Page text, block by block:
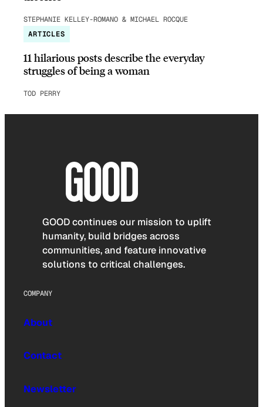
STEPHANIE KELLEY-ROMANO & MICHAEL ROCQUE
ARTICLES
11 hilarious posts describe the everyday
struggles of being a woman
TOD PERRY
GOOD continues our mission to uplift
humanity, build bridges across
communities, and feature innovative
solutions to critical challenges.
COMPANY
About
Contact
Newsletter